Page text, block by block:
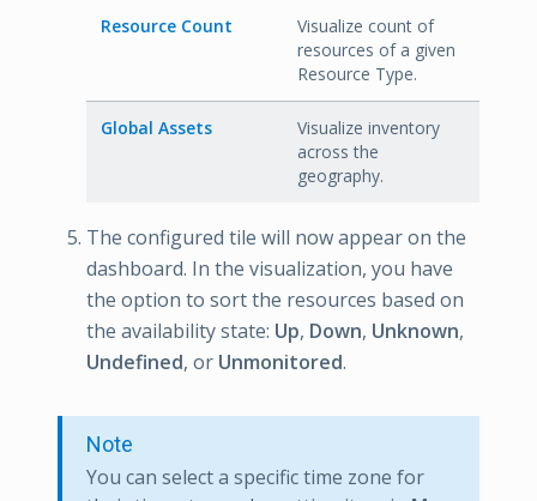
Resource Count
Visualize count of
resources of a given
Resource Type.
Global Assets
Visualize inventory
across the
geography.
The configured tile will now appear on the
dashboard. In the visualization, you have
the option to sort the resources based on
the availability state: Up, Down, Unknown,
Undefined, or Unmonitored.
Note
You can select a specific time zone for